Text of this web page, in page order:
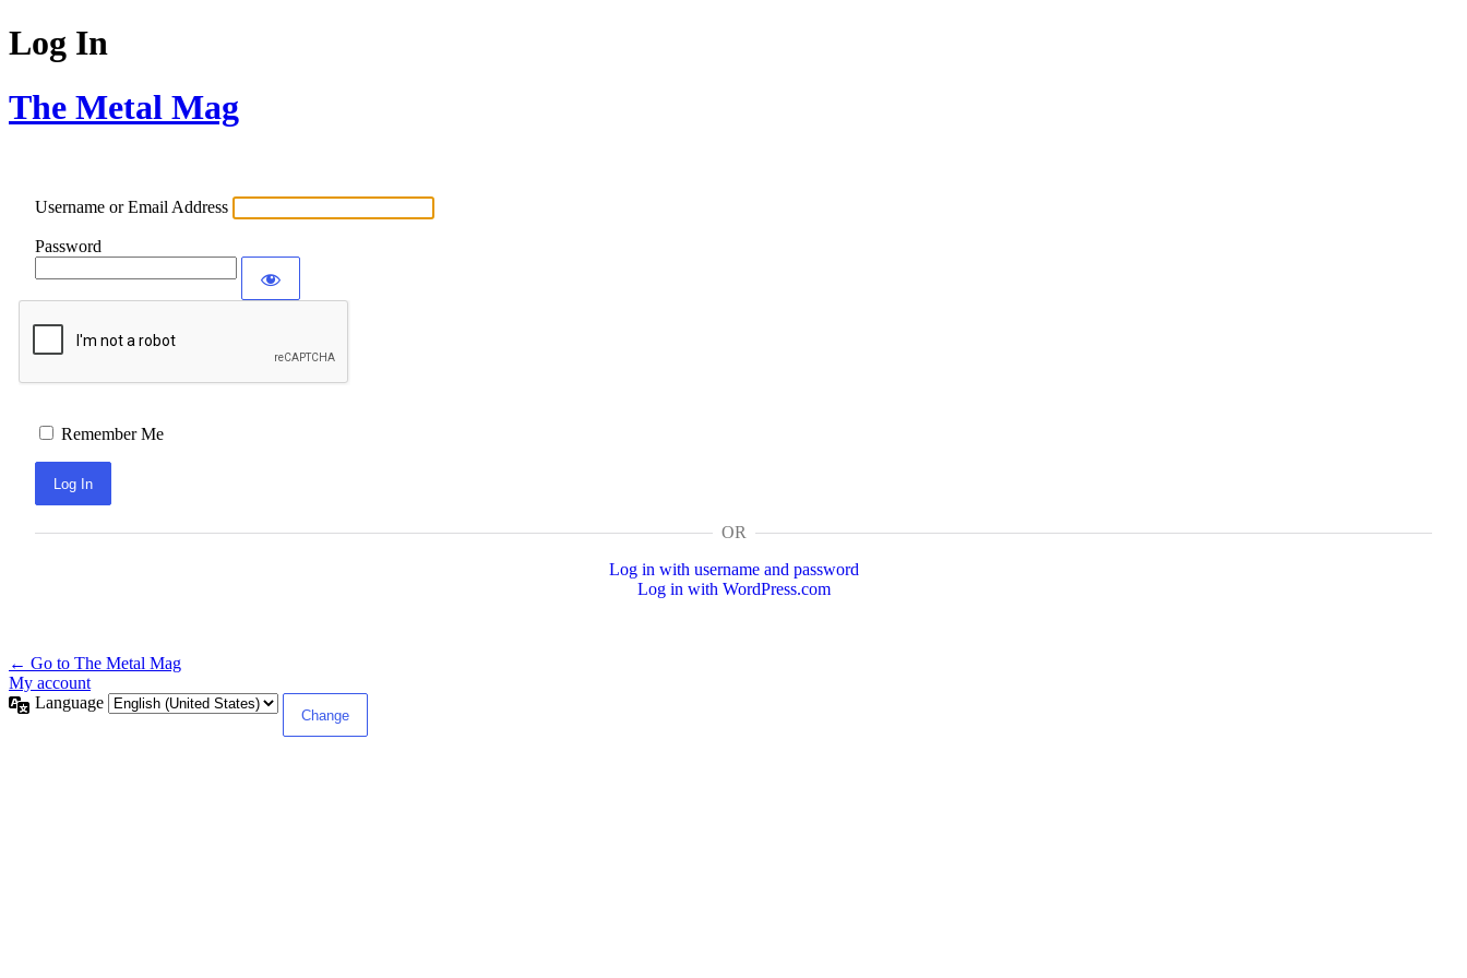
Log In
The Metal Mag
Username or Email Address
Password
Remember Me
OR
Log in with username and password
Log in with WordPress.com
← Go to The Metal Mag
My account
Language